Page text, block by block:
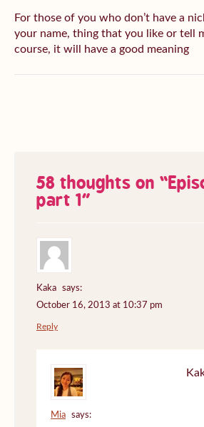
For those of you who don’t have a
your name, thing that you like or tell
course, it will have a good meaning
58 thoughts on “
part 1”
Kaka
says:
October 16, 2013 at 10:37 pm
Reply
Mia
says: